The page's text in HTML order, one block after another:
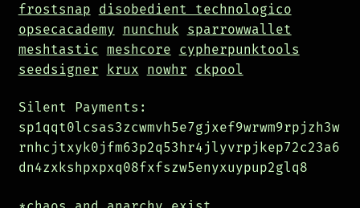
frostsnap
disobedient technologico
opsecacademy
nunchuk
sparrowwallet
meshtastic
meshcore
cypherpunktools
seedsigner
krux nowhr ckpool
Silent Payments:
sp1qqt0lcsas3zcwmvh5e7gjxef9wrwm9rpjzh3w
rnhcjtxyk0jfm63p2q53hr4jlyvrpjkep72c23a6
dn4zxkshpxpxq08fxfszw5enyxuypup2glq8